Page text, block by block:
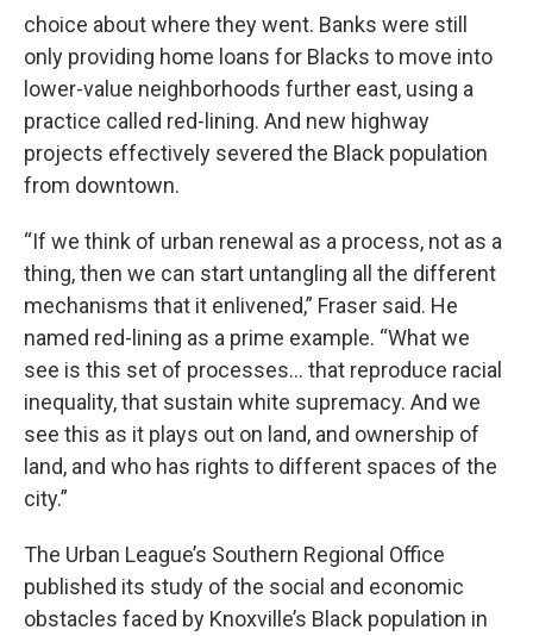
choice about where they went. Banks were still
only providing home loans for Blacks to move into
lower-value neighborhoods further east, using a
practice called red-lining. And new highway
projects effectively severed the Black population
from downtown.
“If we think of urban renewal as a process, not as a
thing, then we can start untangling all the different
mechanisms that it enlivened,” Fraser said. He
named red-lining as a prime example. “What we
see is this set of processes... that reproduce racial
inequality, that sustain white supremacy. And we
see this as it plays out on land, and ownership of
land, and who has rights to different spaces of the
city.”
The Urban League’s Southern Regional Office
published its study of the social and economic
obstacles faced by Knoxville’s Black population in